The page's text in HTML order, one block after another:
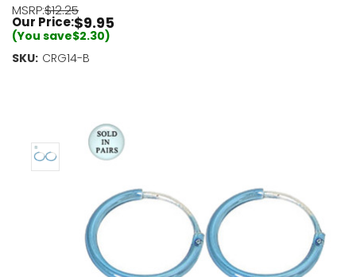
MSRP:$12.25
Our Price:$9.95
(You save$2.30)
SKU: CRG14-B
Current